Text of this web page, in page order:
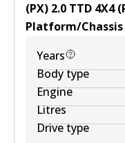
(PX) 2.0 TTD 4X4
Platform/Chassis
Years
Body type
Engine
Litres
Drive type